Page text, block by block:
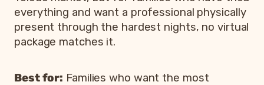
everything and want a professional physically
present through the hardest nights, no virtual
package matches it.
Best for: Families who want the most